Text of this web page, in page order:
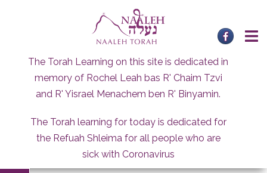
The Torah Learning on this site is dedicated in
memory of Rochel Leah bas R' Chaim Tzvi
and R' Yisrael Menachem ben R' Binyamin.
The Torah learning for today is dedicated for
the Refuah Shleima for all people who are
sick with Coronavirus